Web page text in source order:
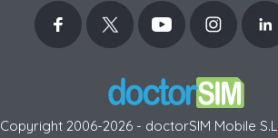
Copyright 2006-2026 - doctorSIM Mobile